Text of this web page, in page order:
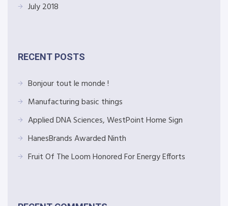
July 2018
RECENT POSTS
Bonjour tout le monde !
Manufacturing basic things
Applied DNA Sciences, WestPoint Home Sign
HanesBrands Awarded Ninth
Fruit Of The Loom Honored For Energy Efforts